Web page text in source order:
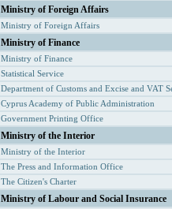
Ministry of Foreign Affairs
Ministry of Foreign Affairs
Ministry of Finance
Ministry of Finance
Statistical Service
Department of Customs and Excise and VAT
Cyprus Academy of Public Administration
Government Printing Office
Ministry of the Interior
Ministry of the Interior
The Press and Information Office
The Citizen's Charter
Ministry of Labour and Social Insurance